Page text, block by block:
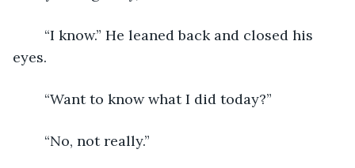
eyes.
	“Want to know what I did today?”
	“No, not really.”